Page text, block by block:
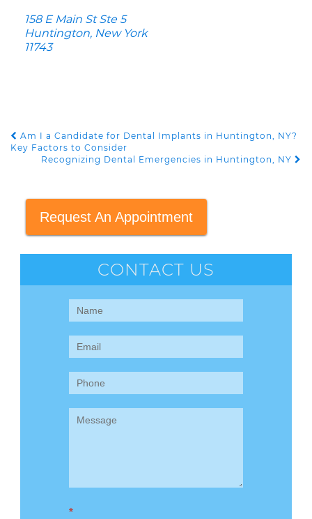
158 E Main St Ste 5
Huntington, New York
11743
POST NAVIGATION
Am I a Candidate for Dental Implants in Huntington, NY?
Key Factors to Consider
Recognizing Dental Emergencies in Huntington, NY
Request An Appointment
CONTACT US
Contact
(Sidebar)
*